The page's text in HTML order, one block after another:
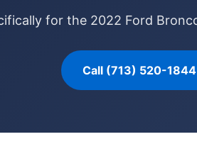
for the 2022 Ford
Call (713) 520-1844